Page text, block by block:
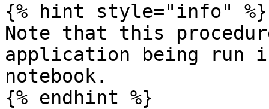
{% hint style="info" %}
Note that this
application being run
notebook.
{% endhint %}